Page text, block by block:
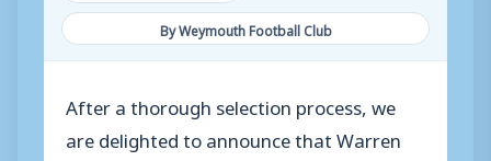
By Weymouth Football Club
After a thorough selection process, we
are delighted to announce that Warren